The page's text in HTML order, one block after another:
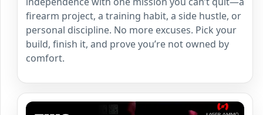
firearm project, a training habit, a side hustle, or
personal discipline. No more excuses. Pick your
build, finish it, and prove you’re not owned by
comfort.